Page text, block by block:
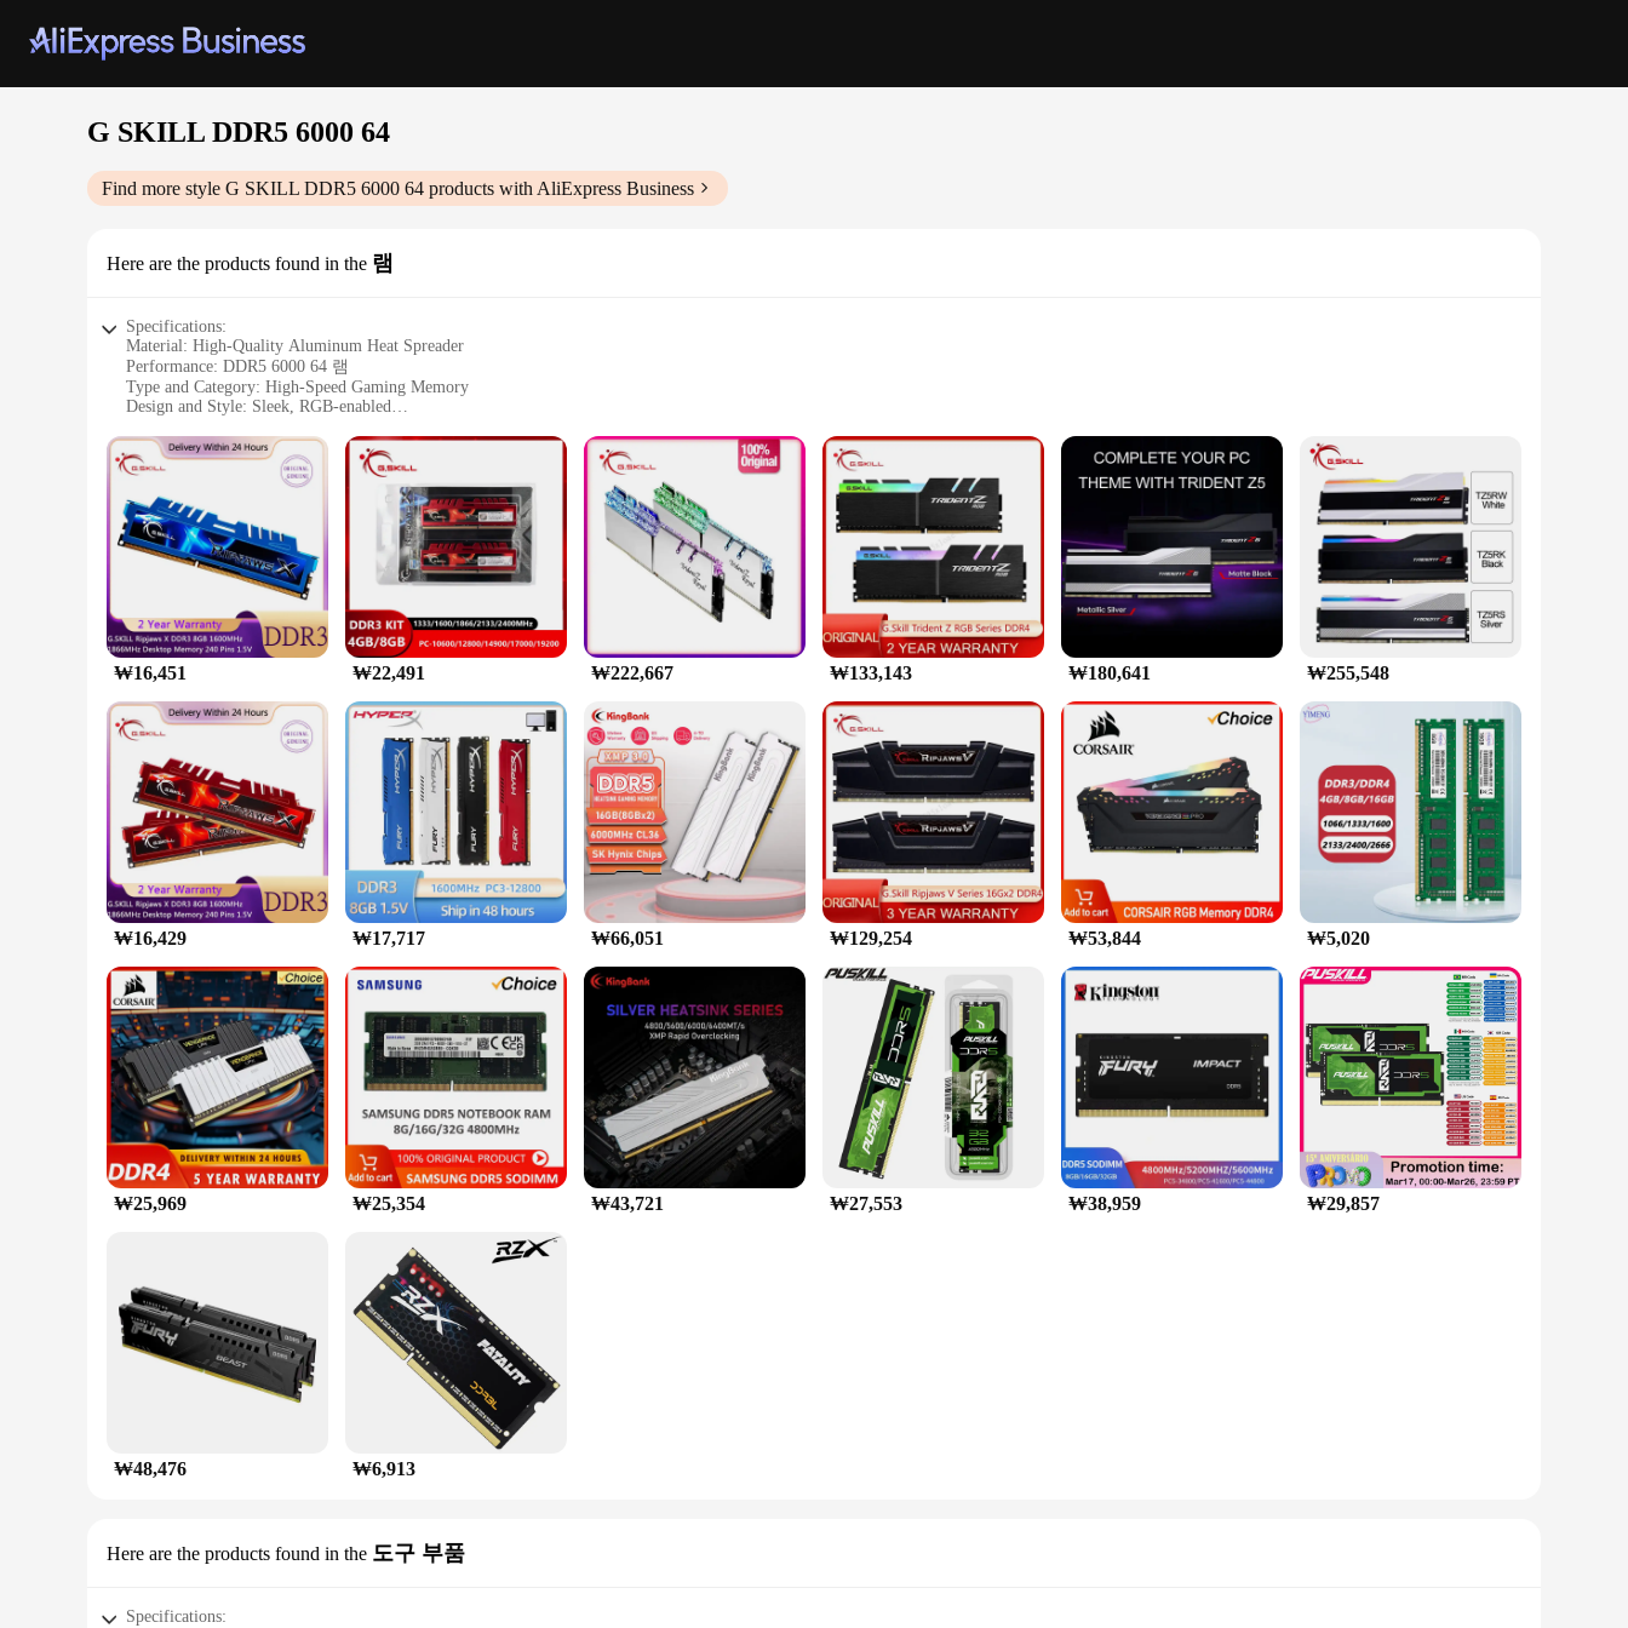
G SKILL DDR5 6000 64
Find more style G SKILL DDR5 6000 64 products with AliExpress Business
Here are the products found in the 램
Specifications:
Material: High-Quality Aluminum Heat Spreader
Performance: DDR5 6000 64 램
Type and Category: High-Speed Gaming Memory
Design and Style: Sleek, RGB-enabled
Typical Adaptive Scenario: Compatible with Latest DDR5-Supported Motherboards
Shape or Size or Weight or Quantity: 64GB Set
Features:
**Unmatched Performance and Reliability**
The G SKILL DDR5 6000 64 램 is a pinnacle of performance for the modern gamer and professional user. Designed to meet the demands of high-speed computing, this memory set is engineered to
deliver a lightning-fast 6000 MHz frequency, ensuring that your system can handle even the most intensive tasks with ease. The sleek aluminum heat spreader not only adds a stylish touch to your rig
but also serves to dissipate heat efficiently, maintaining optimal performance even during prolonged use.
**Aesthetics Meet Functionality**
The G SKILL DDR5 6000 64 is not just about speed; it's also about style. The RGB lighting feature allows you to customize the look of your system, making it stand out in any environment. Whether
you're gaming, video editing, or running complex simulations, the memory's vibrant lighting can add an extra layer of excitement to your computing experience. Moreover, the compatibility with the
latest DDR5-supported motherboards ensures that you're future-proofing your system with the latest technology.
**Optimized for Gamers and Professionals**
With a generous 64GB set, the G SKILL DDR5 6000 64 is tailored for users who require large amounts of memory for their demanding applications. From graphics-intensive games to memory-
hungry software, this memory set has got you covered. The wholesale and vendor options make it an attractive choice for resellers and system builders looking to offer top-tier products to their
customers. The sets are available for sale, making it accessible to individuals seeking to upgrade their systems to the cutting edge of memory technology.
₩16,451 ₩22,491 ₩222,667 ₩133,143 ₩180,641 ₩255,548
₩16,429 ₩17,717 ₩66,051 ₩129,254 ₩53,844 ₩5,020
₩25,969 ₩25,354 ₩43,721 ₩27,553 ₩38,959 ₩29,857
₩48,476 ₩6,913
Here are the products found in the 도구 부품
Specifications: